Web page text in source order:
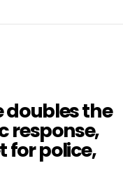
doubles the
response,
for police,